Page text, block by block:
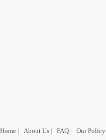
Home | About Us | FAQ | Our Policy